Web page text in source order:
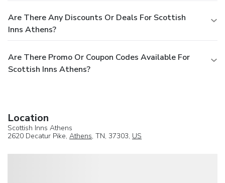
Are There Any Discounts Or Deals For Scottish
Inns Athens?
Are There Promo Or Coupon Codes Available For
Scottish Inns Athens?
Location
Scottish Inns Athens
2620 Decatur Pike, Athens, TN, 37303, US